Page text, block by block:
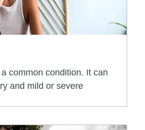
common condition. It can
and mild or severe